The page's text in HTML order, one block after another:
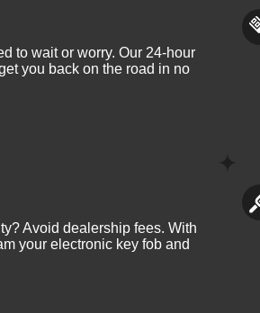
to wait or worry. Our 24-hour
you back on the road in no
Avoid dealership fees. With
your electronic key fob and